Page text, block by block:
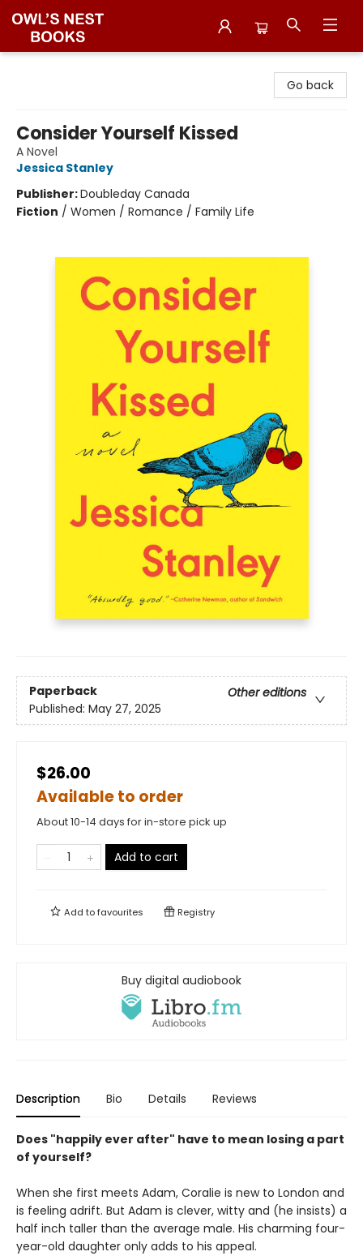
Go back
Consider Yourself Kissed
A Novel
Jessica Stanley
Publisher:Doubleday Canada
Fiction / Women / Romance / Family Life
Paperback
Other editions
Published: May 27, 2025
$26.00
Available to order
About 10-14 days for in-store pick up
Add to cart
Add tofavourites Registry
Buy digital audiobook
Description Bio Details Reviews
Does "happily ever after" have to mean losing a part
of yourself?
When she first meets Adam, Coralie is new to London and
is feeling adrift. But Adam is clever, witty and (he insists) a
half inch taller than the average male. His charming four-
year-old daughter only adds to his appeal.